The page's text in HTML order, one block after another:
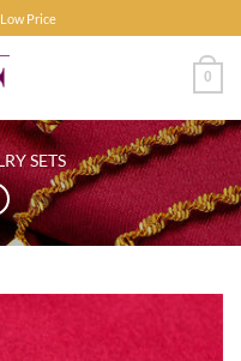
Price
0
SETS